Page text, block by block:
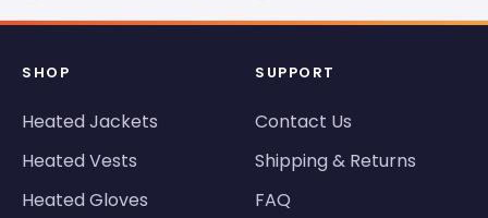
SHOP
Heated Jackets
Heated Vests
Heated Gloves
SUPPORT
Contact Us
Shipping & Returns
FAQ